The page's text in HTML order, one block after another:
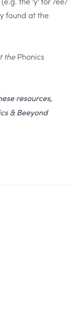
found at the
the Phonics
resources,
& Beeyond